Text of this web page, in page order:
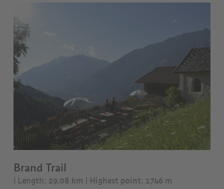
Brand Trail
| Length: 29,08 km | Highest point: 1746 m